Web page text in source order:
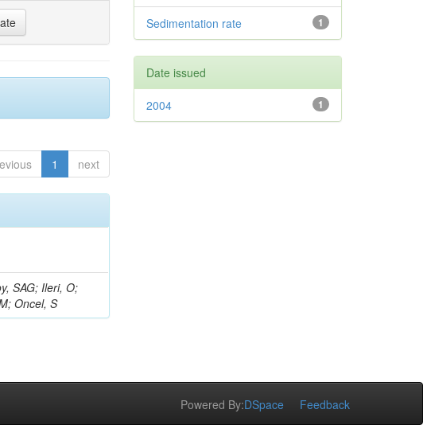
1 next
SAG; Ileri, O;
Oncel, S
1
Sedimentation rate
Date issued
1
2004
Powered By:DSpace Feedback